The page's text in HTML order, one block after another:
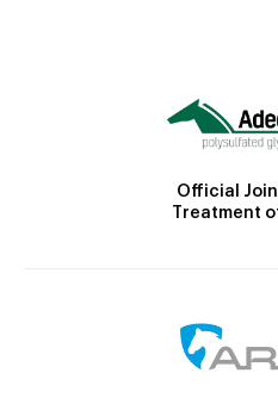
Official
Treatment